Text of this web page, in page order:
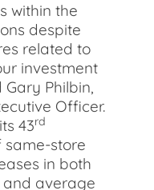
within the
despite
related to
investment
Gary Philbin,
Officer.
43rd
same-store
in both
and average